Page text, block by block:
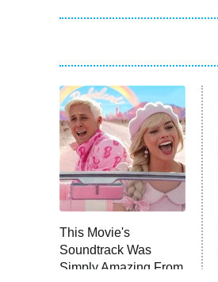
This Movie's
Soundtrack Was
Simply Amazing From